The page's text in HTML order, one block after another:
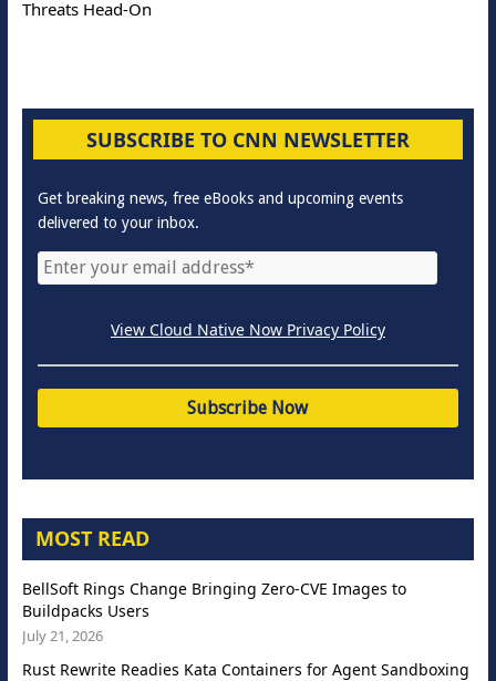
Threats Head-On
SUBSCRIBE TO CNN NEWSLETTER
Get breaking news, free eBooks and upcoming events
delivered to your inbox.
View Cloud Native Now Privacy Policy
MOST READ
BellSoft Rings Change Bringing Zero-CVE Images to
Buildpacks Users
July 21, 2026
Rust Rewrite Readies Kata Containers for Agent Sandboxing